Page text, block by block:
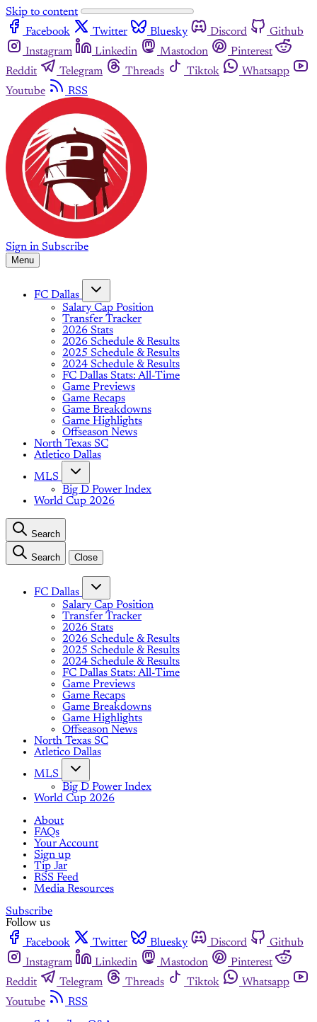
Skip to content
Facebook
Twitter Bluesky Discord
Github
Instagram
Linkedin Mastodon
Pinterest
Reddit
Telegram Threads Tiktok
Whatsapp
Youtube
RSS
Sign in Subscribe
Menu
FC Dallas
Salary Cap Position
Transfer Tracker
2026 Stats
2026 Schedule & Results
2025 Schedule & Results
2024 Schedule & Results
FC Dallas Stats: All-Time
Game Previews
Game Recaps
Game Breakdowns
Game Highlights
Offseason News
North Texas SC
Atletico Dallas
MLS
Big D Power Index
World Cup 2026
Search
Search Close
FC Dallas
Salary Cap Position
Transfer Tracker
2026 Stats
2026 Schedule & Results
2025 Schedule & Results
2024 Schedule & Results
FC Dallas Stats: All-Time
Game Previews
Game Recaps
Game Breakdowns
Game Highlights
Offseason News
North Texas SC
Atletico Dallas
MLS
Big D Power Index
World Cup 2026
About
FAQs
Your Account
Sign up
Tip Jar
RSS Feed
Media Resources
Subscribe
Follow us
Facebook
Twitter Bluesky Discord
Github
Instagram
Linkedin Mastodon
Pinterest
Reddit
Telegram Threads Tiktok
Whatsapp
Youtube
RSS